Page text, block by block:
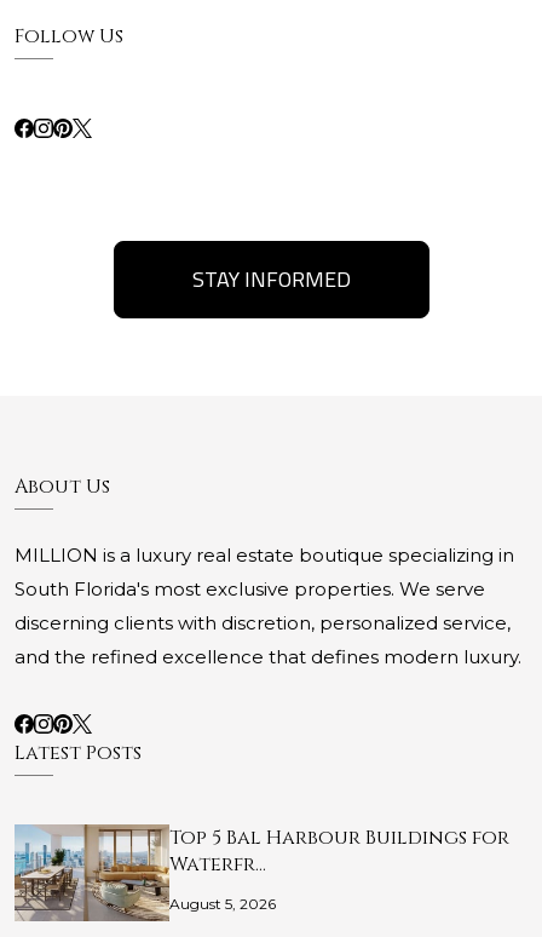
Follow Us
STAY INFORMED
About Us
MILLION is a luxury real estate boutique specializing in
South Florida's most exclusive properties. We serve
discerning clients with discretion, personalized service,
and the refined excellence that defines modern luxury.
Latest Posts
Top 5 Bal Harbour Buildings for
Waterfr…
August 5, 2026